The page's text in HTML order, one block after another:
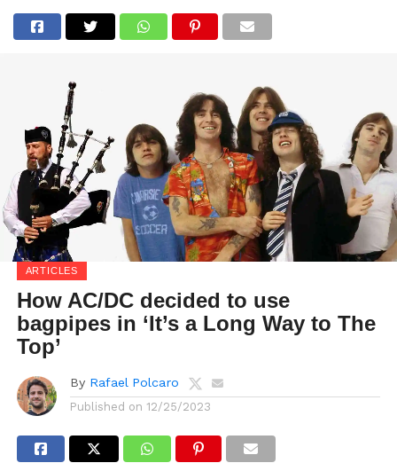
ARTICLES
How AC/DC decided to use
bagpipes in ‘It’s a Long Way to The
Top’
By Rafael Polcaro
Published on 12/25/2023